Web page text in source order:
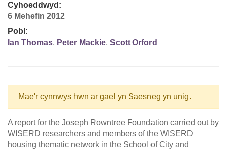
Cyhoeddwyd:
6 Mehefin 2012
Pobl:
Ian Thomas, Peter Mackie, Scott Orford
Mae'r cynnwys hwn ar gael yn Saesneg yn unig.
A report for the Joseph Rowntree Foundation carried out by
WISERD researchers and members of the WISERD
housing thematic network in the School of City and